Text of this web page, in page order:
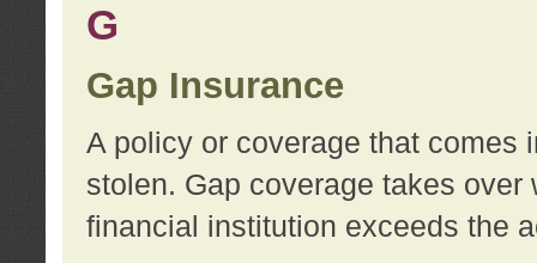
G
Gap Insurance
A policy or coverage that comes
stolen. Gap coverage takes
financial institution exceeds the